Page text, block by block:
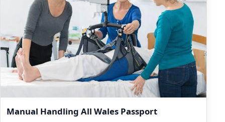
Manual Handling All Wales Passport